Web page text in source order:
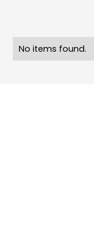
No items found.